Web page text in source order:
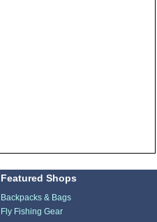
Featured Shops
Backpacks & Bags
Fly Fishing Gear